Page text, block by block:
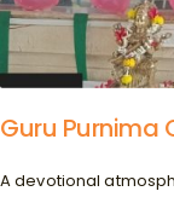
Guru Purnima
A devotional